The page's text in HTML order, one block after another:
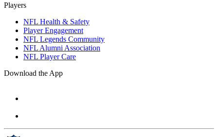
Players
NFL Health & Safety
Player Engagement
NFL Legends Community
NFL Alumni Association
NFL Player Care
Download the App